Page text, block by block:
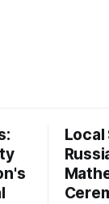
Local